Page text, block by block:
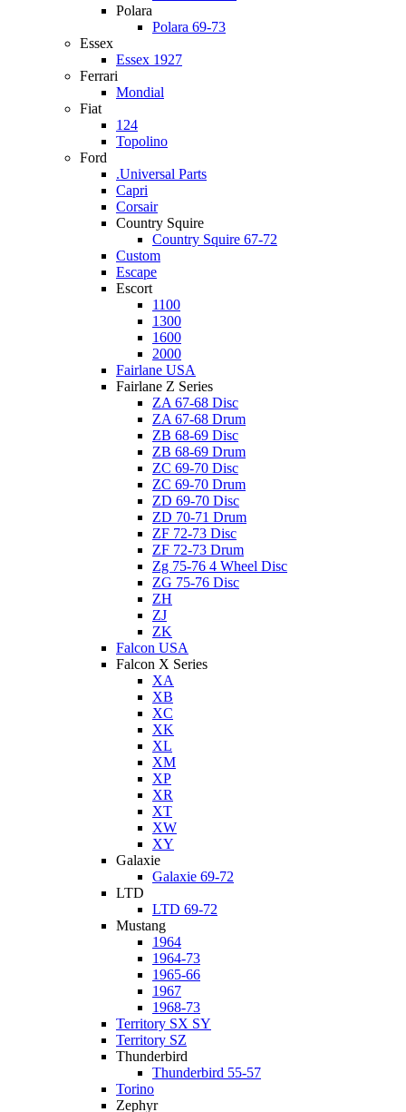
Polara
Polara 69-73
Essex
Essex 1927
Ferrari
Mondial
Fiat
124
Topolino
Ford
.Universal Parts
Capri
Corsair
Country Squire
Country Squire 67-72
Custom
Escape
Escort
1100
1300
1600
2000
Fairlane USA
Fairlane Z Series
ZA 67-68 Disc
ZA 67-68 Drum
ZB 68-69 Disc
ZB 68-69 Drum
ZC 69-70 Disc
ZC 69-70 Drum
ZD 69-70 Disc
ZD 70-71 Drum
ZF 72-73 Disc
ZF 72-73 Drum
Zg 75-76 4 Wheel Disc
ZG 75-76 Disc
ZH
ZJ
ZK
Falcon USA
Falcon X Series
XA
XB
XC
XK
XL
XM
XP
XR
XT
XW
XY
Galaxie
Galaxie 69-72
LTD
LTD 69-72
Mustang
1964
1964-73
1965-66
1967
1968-73
Territory SX SY
Territory SZ
Thunderbird
Thunderbird 55-57
Torino
Zephyr